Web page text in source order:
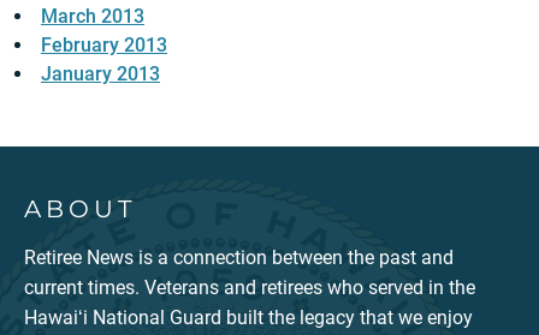
March 2013
February 2013
January 2013
ABOUT
Retiree News is a connection between the past and
current times. Veterans and retirees who served in the
Hawaiʻi National Guard built the legacy that we enjoy